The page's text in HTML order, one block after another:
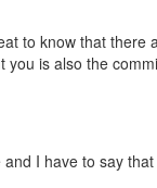
to know that
is also the
I have to say